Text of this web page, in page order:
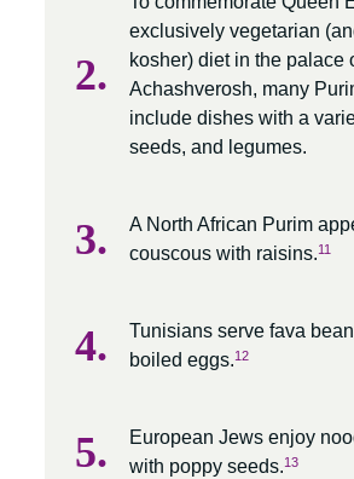
exclusively vegetarian
kosher) diet in the palace
Achashverosh, many
include dishes with a
seeds, and legumes.
A North African Purim
couscous with raisins.11
Tunisians serve fava
boiled eggs.12
European Jews enjoy
with poppy seeds.13